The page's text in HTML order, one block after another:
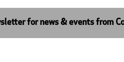
for news & events from